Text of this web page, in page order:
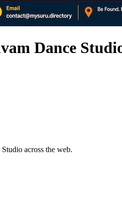
Dance
Studio across the web.